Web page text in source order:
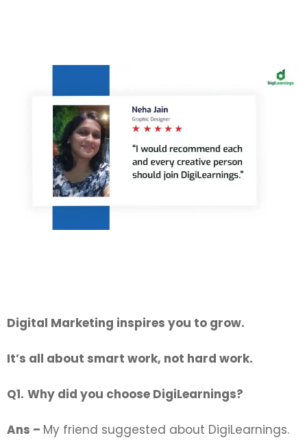
Digital Marketing inspires you to grow.
It’s all about smart work, not hard work.
Q1. Why did you choose DigiLearnings?
Ans – My friend suggested about DigiLearnings.